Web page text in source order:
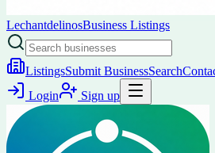
LechantdelinosBusiness Listings
ListingsSubmit BusinessSearch
Login
Sign up